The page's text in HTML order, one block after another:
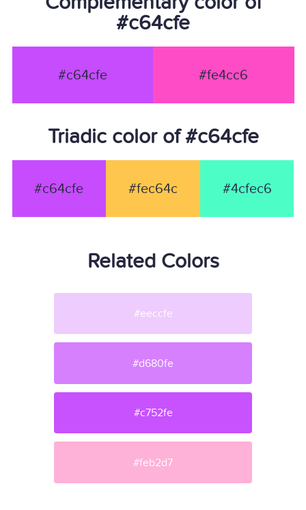
#c64cfe
#c64cfe #fe4cc6
Triadic color of #c64cfe
#c64cfe #fec64c #4cfec6
Related Colors
#eeccfe
#d680fe
#c752fe
#feb2d7